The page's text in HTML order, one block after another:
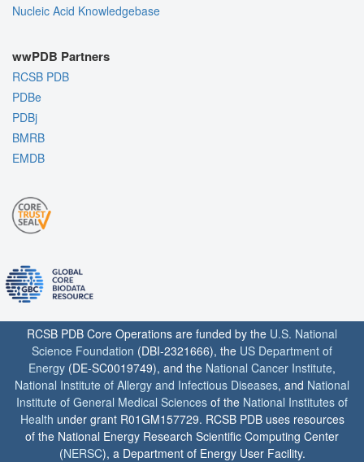
Nucleic Acid Knowledgebase
wwPDB Partners
RCSB PDB
PDBe
PDBj
BMRB
EMDB
RCSB PDB Core Operations are funded by the U.S. National
Science Foundation (DBI-2321666), the US Department of
Energy (DE-SC0019749), and the National Cancer Institute,
National Institute of Allergy and Infectious Diseases, and National
Institute of General Medical Sciences of the National Institutes of
Health under grant R01GM157729. RCSB PDB uses resources
of the National Energy Research Scientific Computing Center
(NERSC), a Department of Energy User Facility.